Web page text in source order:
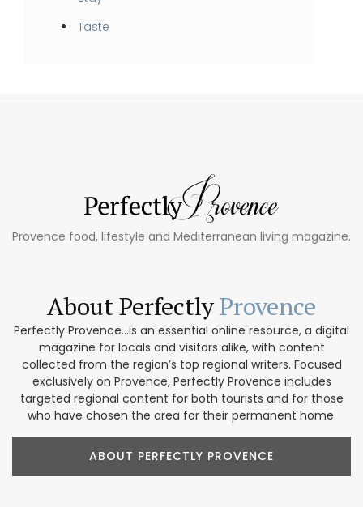
Taste
Provence food, lifestyle and Mediterranean living magazine.
About PerfectlyProvence
Perfectly Provence...is an essential online resource, a digital
magazine for locals and visitors alike, with content
collected from the region’s top regional writers. Focused
exclusively on Provence, Perfectly Provence includes
targeted regional content for both tourists and for those
who have chosen the area for their permanent home.
ABOUT PERFECTLY PROVENCE